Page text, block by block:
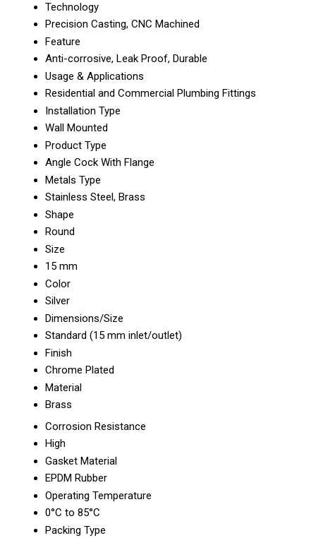
Technology
Precision Casting, CNC Machined
Feature
Anti-corrosive, Leak Proof, Durable
Usage & Applications
Residential and Commercial Plumbing Fittings
Installation Type
Wall Mounted
Product Type
Angle Cock With Flange
Metals Type
Stainless Steel, Brass
Shape
Round
Size
15 mm
Color
Silver
Dimensions/Size
Standard (15 mm inlet/outlet)
Finish
Chrome Plated
Material
Brass
Corrosion Resistance
High
Gasket Material
EPDM Rubber
Operating Temperature
0°C to 85°C
Packing Type